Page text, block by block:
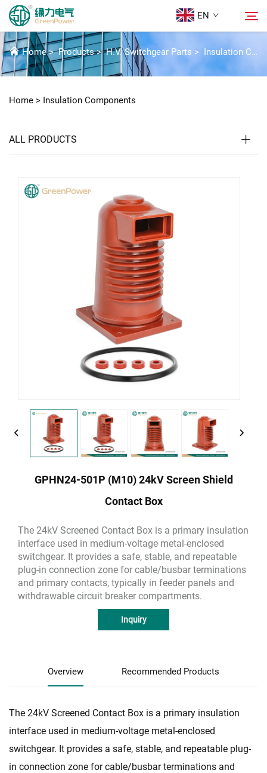
EN
Products
About Us
Solutions
INSULATION COMPONENTS
Home>Products>H.V. Switchgear Parts > Insulation Components
Home > Insulation Components
ALL PRODUCTS
GPHN24-501P (M10) 24kV Screen Shield
Contact Box
The 24kV Screened Contact Box is a primary insulation
interface used in medium-voltage metal-enclosed
switchgear. It provides a safe, stable, and repeatable
plug-in connection zone for cable/busbar terminations
and primary contacts, typically in feeder panels and
withdrawable circuit breaker compartments.
Inquiry
Overview Recommended Products
The 24kV Screened Contact Box is a primary insulation
interface used in medium-voltage metal-enclosed
switchgear. It provides a safe, stable, and repeatable plug-
in connection zone for cable/busbar terminations and